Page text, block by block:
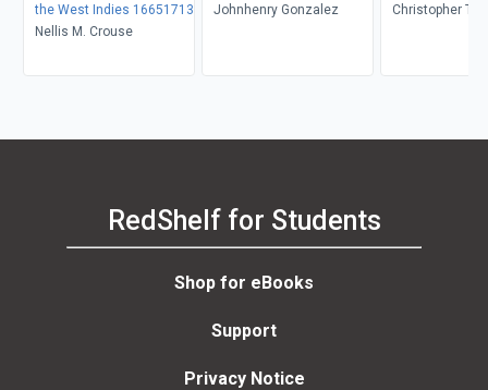
the West Indies 16651713
Nellis M. Crouse
Johnhenry Gonzalez
Christopher
RedShelf for Students
Shop for eBooks
Support
Privacy Notice